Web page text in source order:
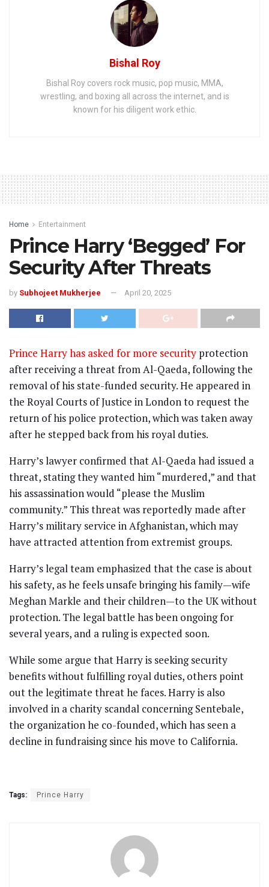
Bishal Roy
Bishal Roy covers rock music, pop music, MMA,
wrestling, and boxing all across the internet, and is
known for his diligent work ethic.
Home Entertainment
Prince Harry ‘Begged’ For
Security After Threats
by Subhojeet Mukherjee April 20, 2025
Prince Harry has asked for more security protection
after receiving a threat from Al-Qaeda, following the
removal of his state-funded security. He appeared in
the Royal Courts of Justice in London to request the
return of his police protection, which was taken away
after he stepped back from his royal duties.
Harry’s lawyer confirmed that Al-Qaeda had issued a
threat, stating they wanted him “murdered,” and that
his assassination would “please the Muslim
community.” This threat was reportedly made after
Harry’s military service in Afghanistan, which may
have attracted attention from extremist groups.
Harry’s legal team emphasized that the case is about
his safety, as he feels unsafe bringing his family—wife
Meghan Markle and their children—to the UK without
protection. The legal battle has been ongoing for
several years, and a ruling is expected soon.
While some argue that Harry is seeking security
benefits without fulfilling royal duties, others point
out the legitimate threat he faces. Harry is also
involved in a charity scandal concerning Sentebale,
the organization he co-founded, which has seen a
decline in fundraising since his move to California.
Tags: Prince Harry